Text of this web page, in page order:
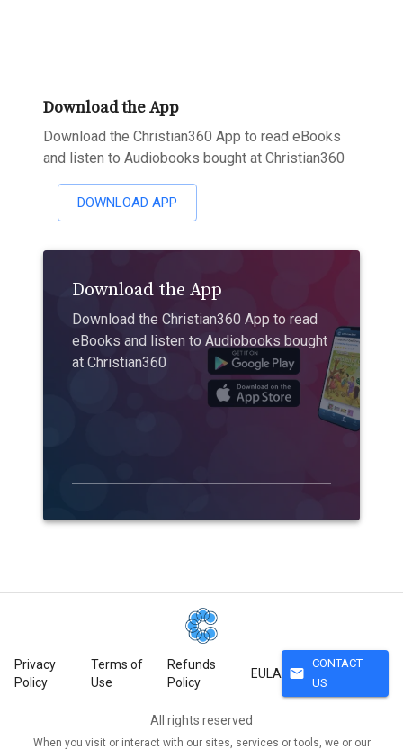
Download the App
Download the Christian360 App to read eBooks
and listen to Audiobooks bought at Christian360
DOWNLOAD APP
Download the App
Download the Christian360 App to read
eBooks and listen to Audiobooks bought
at Christian360
Privacy
Policy
Terms of
Use
Refunds
Policy
EULA mail
CONTACT
US
All rights reserved
When you visit or interact with our sites, services or tools, we or our